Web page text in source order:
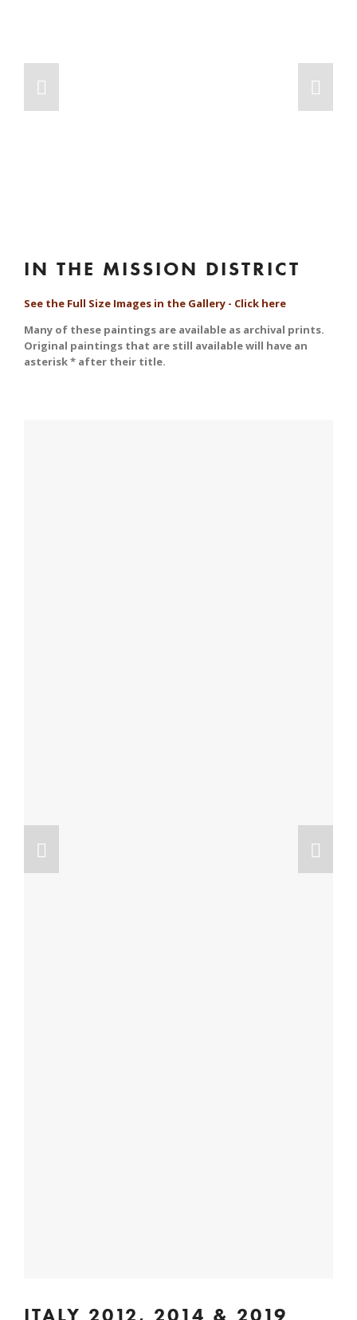
IN THE MISSION DISTRICT
See the Full Size Images in the Gallery - Click here
Many of these paintings are available as archival prints.
Original paintings that are still available will have an
asterisk * after their title.
ITALY 2012, 2014 & 2019